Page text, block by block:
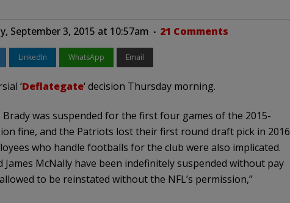
September 3, 2015 at 10:57am 21 Comments
LinkedIn WhatsApp Email
‘Deflategate‘ decision Thursday morning.
was suspended for the first four games of the 2015-
fine, and the Patriots lost their first round draft pick in 2016
who handle footballs for the club were also implicated.
James McNally have been indefinitely suspended without pay
to be reinstated without the NFL’s permission,”